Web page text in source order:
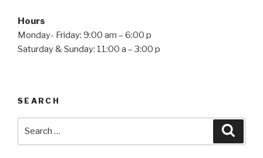
Hours
Monday- Friday: 9:00 am – 6:00 p
Saturday & Sunday: 11:00 a – 3:00 p
SEARCH